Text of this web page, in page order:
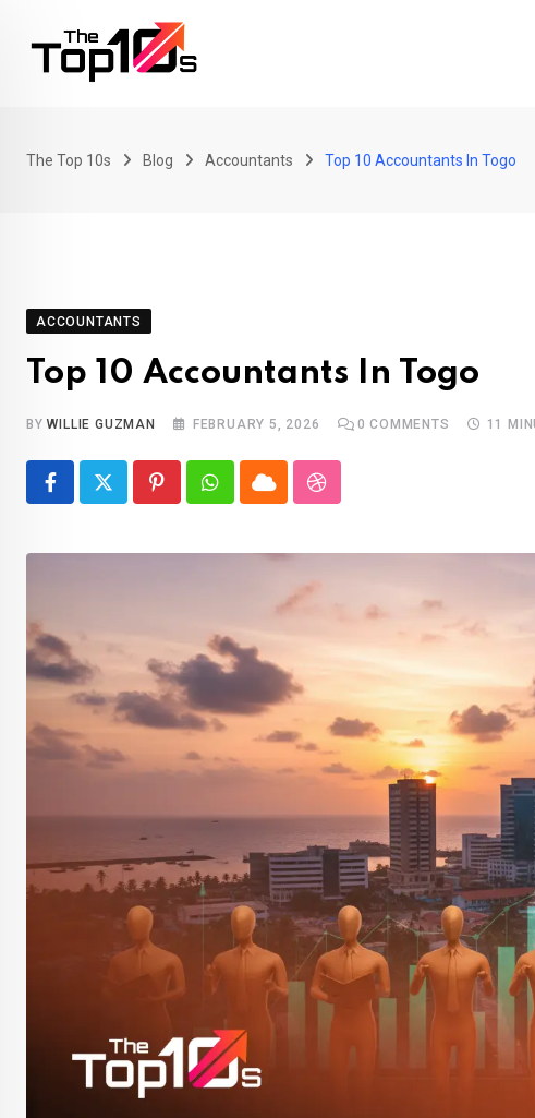
The Top 10s Blog Accountants Top 10 Accountants In Togo
ACCOUNTANTS
Top 10 Accountants In Togo
BYWILLIE GUZMAN FEBRUARY 5, 2026 0 COMMENTS 11
PinterestWhatsapp
CloudStumbleUpon